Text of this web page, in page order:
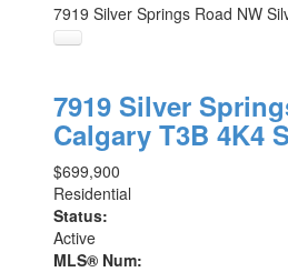
7919 Silver Springs Road NW
7919 Silver
Calgary T3B 4K4
$699,900
Residential
Status:
Active
MLS® Num: